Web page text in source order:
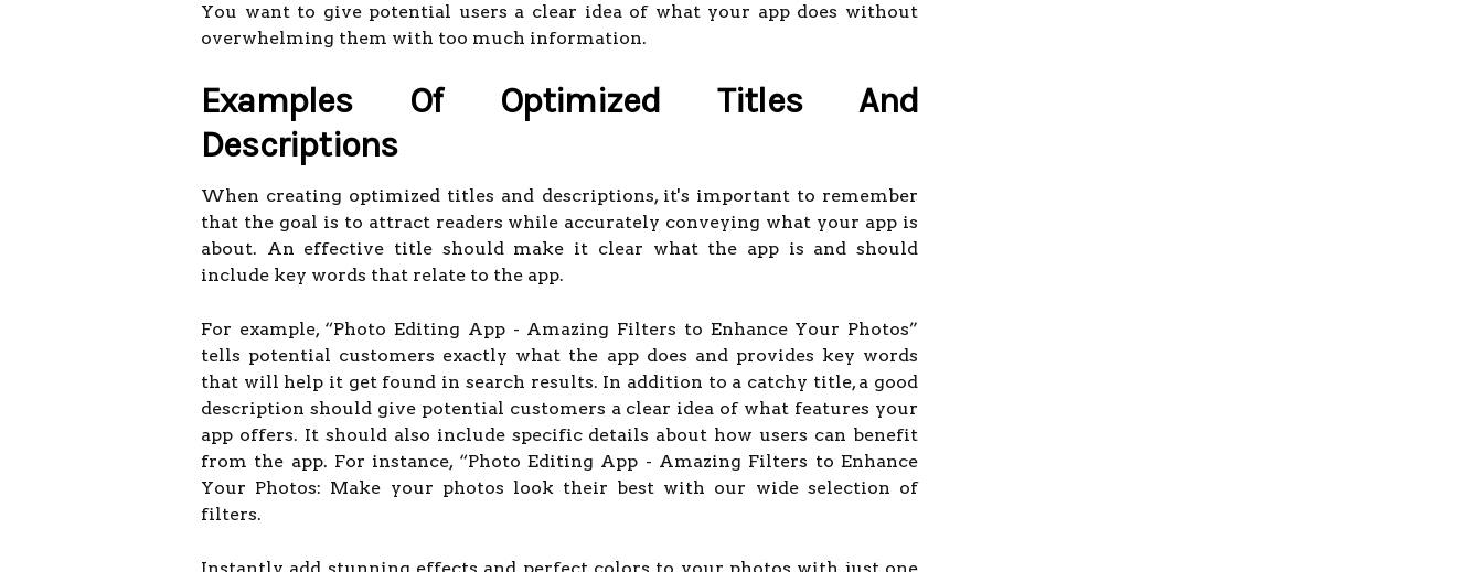
You want to give potential users a clear idea of what your app does without
overwhelming them with too much information.
Examples Of Optimized Titles And
Descriptions
When creating optimized titles and descriptions, it's important to remember
that the goal is to attract readers while accurately conveying what your app is
about. An effective title should make it clear what the app is and should
include key words that relate to the app.
For example, “Photo Editing App - Amazing Filters to Enhance Your Photos”
tells potential customers exactly what the app does and provides key words
that will help it get found in search results. In addition to a catchy title, a good
description should give potential customers a clear idea of what features your
app offers. It should also include specific details about how users can benefit
from the app. For instance, “Photo Editing App - Amazing Filters to Enhance
Your Photos: Make your photos look their best with our wide selection of
filters.